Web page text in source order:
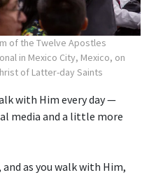
of the Twelve Apostles
in Mexico City, Mexico, on
of Latter-day Saints
with Him every day —
media and a little more
as you walk with Him,